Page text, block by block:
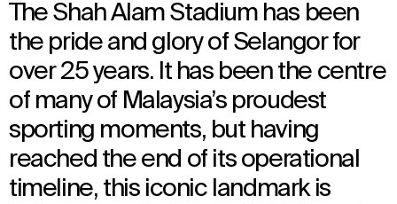
The Shah Alam Stadium has been
the pride and glory of Selangor for
over 25 years. It has been the centre
of many of Malaysia’s proudest
sporting moments, but having
reached the end of its operational
timeline, this iconic landmark is